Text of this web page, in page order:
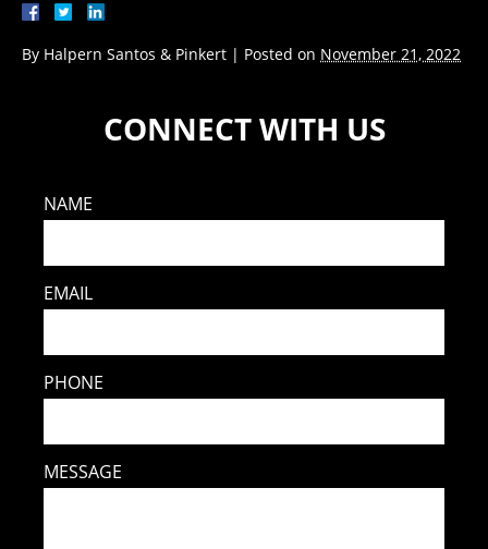
By Halpern Santos & Pinkert | Posted on November 21, 2022
CONNECT WITH US
NAME
EMAIL
PHONE
MESSAGE